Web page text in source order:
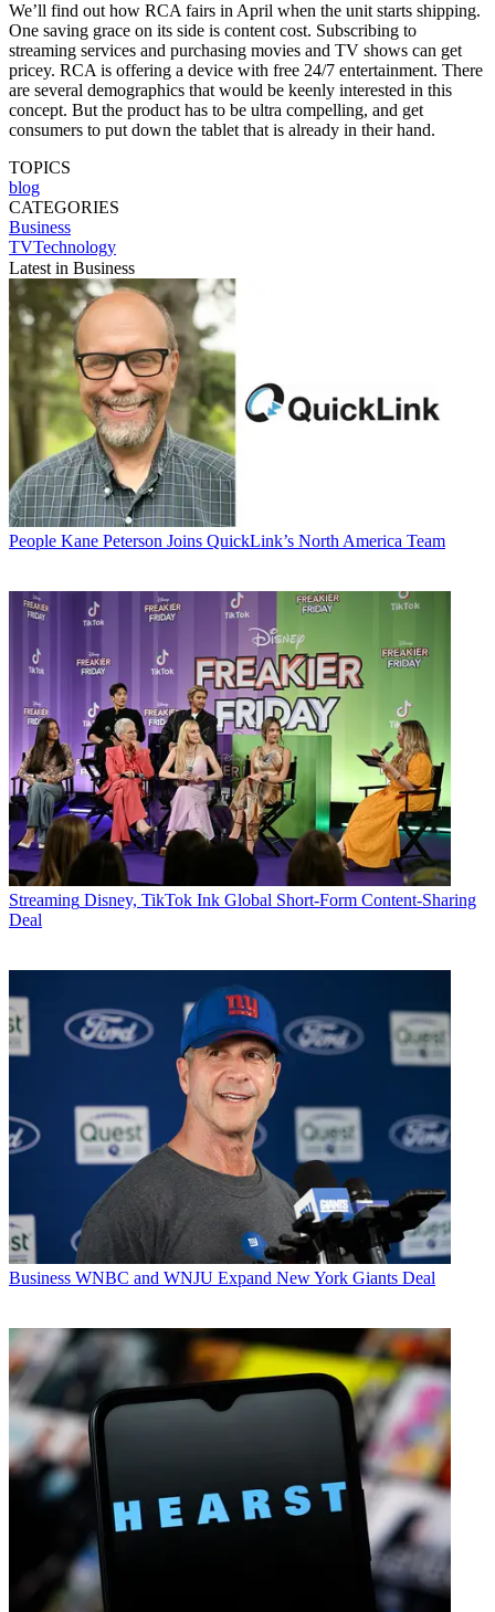
We’ll find out how RCA fairs in April when the unit starts shipping.
One saving grace on its side is content cost. Subscribing to
streaming services and purchasing movies and TV shows can get
pricey. RCA is offering a device with free 24/7 entertainment. There
are several demographics that would be keenly interested in this
concept. But the product has to be ultra compelling, and get
consumers to put down the tablet that is already in their hand.
TOPICS
blog
CATEGORIES
Business
TVTechnology
Latest in Business
People Kane Peterson Joins QuickLink’s North America Team
Streaming Disney, TikTok Ink Global Short-Form Content-Sharing
Deal
Business WNBC and WNJU Expand New York Giants Deal